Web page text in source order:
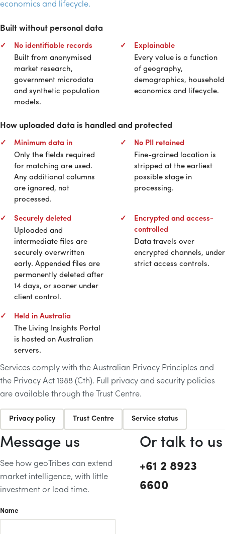
economics and lifecycle.
Built without personal data
No identifiable records
Built from anonymised
market research,
government microdata
and synthetic population
models.
Explainable
Every value is a function
of geography,
demographics, household
economics and lifecycle.
How uploaded data is handled and protected
Minimum data in
Only the fields required
for matching are used.
Any additional columns
are ignored, not
processed.
No PII
retained
Fine-grained location is
stripped at the earliest
possible stage in
processing.
Securely deleted
Uploaded and
intermediate files are
securely overwritten
early. Appended files are
permanently deleted after
14 days, or sooner under
client control.
Encrypted and access-
controlled
Data travels over
encrypted channels, under
strict access controls.
Held in Australia
The Living Insights Portal
is hosted on Australian
servers.
Services comply with the Australian Privacy Principles and
the Privacy Act 1988 (Cth). Full privacy and security policies
are available through the Trust Centre.
Privacy policy Trust Centre Service status
Message us
See how geoTribes can extend
market intelligence, with little
investment or lead time.
Name
Or talk to us
+61 2 8923
6600